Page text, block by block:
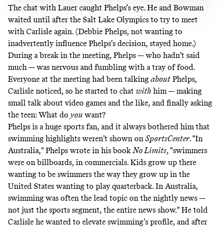
The chat with Lauer caught Phelps’s eye. He and Bowman
waited until after the Salt Lake Olympics to try to meet
with Carlisle again. (Debbie Phelps, not wanting to
inadvertently influence Phelps’s decision, stayed home.)
During a break in the meeting, Phelps — who hadn’t said
much — was nervous and fumbling with a tray of food.
Everyone at the meeting had been talking about Phelps,
Carlisle noticed, so he started to chat with him — making
small talk about video games and the like, and finally asking
the teen: What do you want?
Phelps is a huge sports fan, and it always bothered him that
swimming highlights weren’t shown on SportsCenter. "In
Australia," Phelps wrote in his bookNo Limits, "swimmers
were on billboards, in commercials. Kids grow up there
wanting to be swimmers the way they grow up in the
United States wanting to play quarterback. In Australia,
swimming was often the lead topic on the nightly news —
not just the sports segment, the entire news show." He told
Carlisle he wanted to elevate swimming’s profile, and after